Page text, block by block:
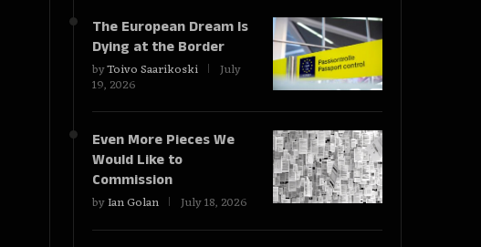
The European Dream Is
Dying at the Border
byToivo Saarikoski July
19, 2026
Even More Pieces We
Would Like to
Commission
byIan Golan July 18, 2026